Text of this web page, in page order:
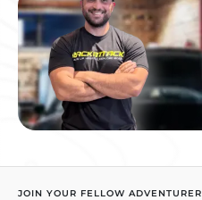
JOIN YOUR FELLOW